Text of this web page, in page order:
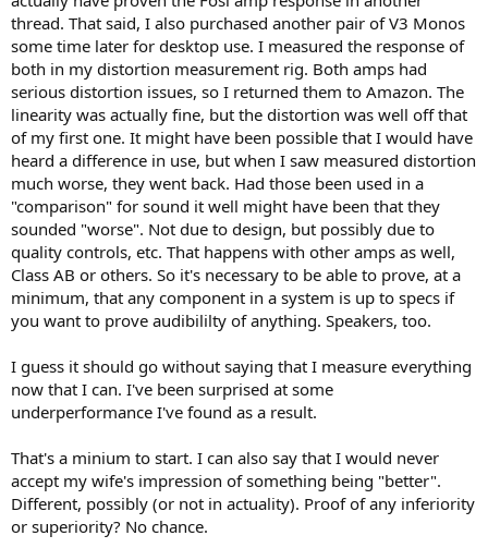
thread. That said, I also purchased another pair of V3 Monos
some time later for desktop use. I measured the response of
both in my distortion measurement rig. Both amps had
serious distortion issues, so I returned them to Amazon. The
linearity was actually fine, but the distortion was well off that
of my first one. It might have been possible that I would have
heard a difference in use, but when I saw measured distortion
much worse, they went back. Had those been used in a
"comparison" for sound it well might have been that they
sounded "worse". Not due to design, but possibly due to
quality controls, etc. That happens with other amps as well,
Class AB or others. So it's necessary to be able to prove, at a
minimum, that any component in a system is up to specs if
you want to prove audibililty of anything. Speakers, too.
I guess it should go without saying that I measure everything
now that I can. I've been surprised at some
underperformance I've found as a result.
That's a minium to start. I can also say that I would never
accept my wife's impression of something being "better".
Different, possibly (or not in actuality). Proof of any inferiority
or superiority? No chance.